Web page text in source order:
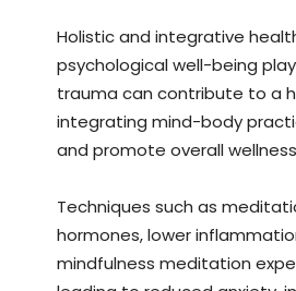
Holistic and integrative
psychological well-being
trauma can contribute to a
integrating mind-body
and promote overall
Techniques such as
hormones, lower
mindfulness meditation